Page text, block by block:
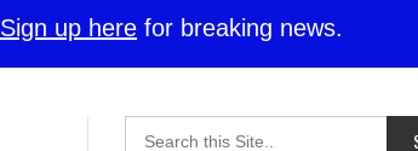
Sign up here for breaking news.